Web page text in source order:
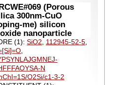
(Porous
300nm-CuO
me) silicon
nanoparticle
(1):SiO2, 112945-52-5,
,
N
O2Si/c1-3-2